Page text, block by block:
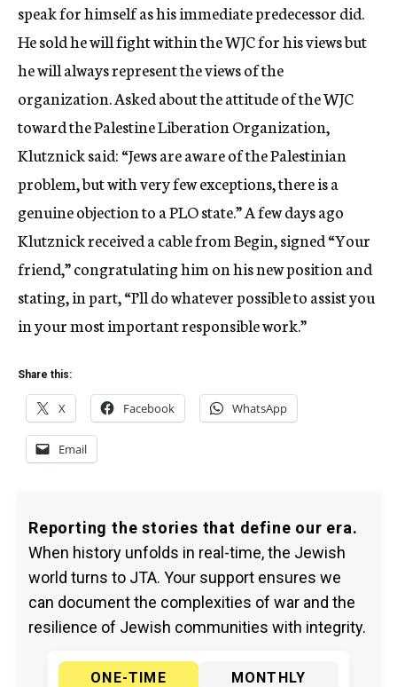
speak for himself as his immediate predecessor did.
He sold he will fight within the WJC for his views but
he will always represent the views of the
organization. Asked about the attitude of the WJC
toward the Palestine Liberation Organization,
Klutznick said: “Jews are aware of the Palestinian
problem, but with very few exceptions, there is a
genuine objection to a PLO state.” A few days ago
Klutznick received a cable from Begin, signed “Your
friend,” congratulating him on his new position and
stating, in part, “I’ll do whatever possible to assist you
in your most important responsible work.”
Share this:
X Facebook WhatsApp
Email
Reporting the stories that define our era.
When history unfolds in real-time, the Jewish
world turns to JTA. Your support ensures we
can document the complexities of war and the
resilience of Jewish communities with integrity.
ONE-TIME
MONTHLY